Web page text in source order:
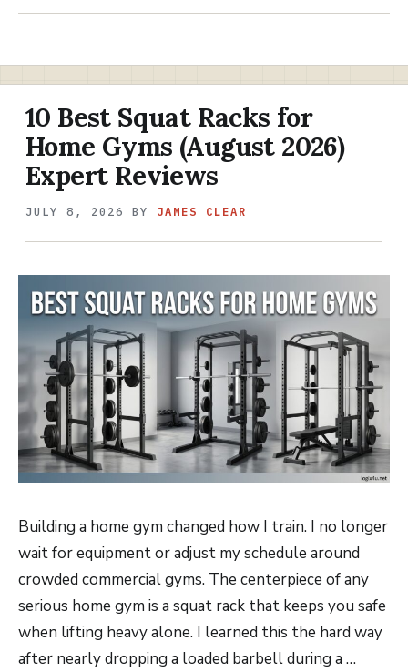
10 Best Squat Racks for
Home Gyms (August 2026)
Expert Reviews
JULY 8, 2026 BY JAMES CLEAR
Building a home gym changed how I train. I no longer
wait for equipment or adjust my schedule around
crowded commercial gyms. The centerpiece of any
serious home gym is a squat rack that keeps you safe
when lifting heavy alone. I learned this the hard way
after nearly dropping a loaded barbell during a …